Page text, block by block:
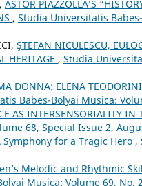
ASTOR PIAZZOLLA’S
, Studia Universitatis
ŞTEFAN NICULESCU,
HERITAGE , Studia
DONNA: ELENA
Babes-Bolyai Musica:
AS INTERSENSORIALITY IN
68, Special Issue 2,
Symphony for a Tragic Hero ,
Melodic and Rhythmic
Musica: Volume 69, No.